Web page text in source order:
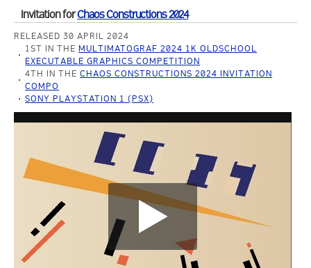
Invitation forChaos Constructions 2024
RELEASED 30 APRIL 2024
1ST IN THEMULTIMATOGRAF 2024 1K OLDSCHOOL
EXECUTABLE GRAPHICS COMPETITION
4TH IN THECHAOS CONSTRUCTIONS 2024 INVITATION
COMPO
SONY PLAYSTATION 1 (PSX)